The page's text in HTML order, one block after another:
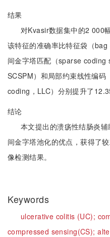
结果
对Kvasir数据集中的2 000
该特征的准确率比特征袋（
间金字塔匹配（sparse coding
SCSPM）和局部约束线性编
coding，LLC）分别提升了
结论
本文提出的溃疡性结肠炎
间金字塔池化的优点，获得了
像检测结果。
Keywords
ulcerative colitis (UC);
compressed sensing(CS);